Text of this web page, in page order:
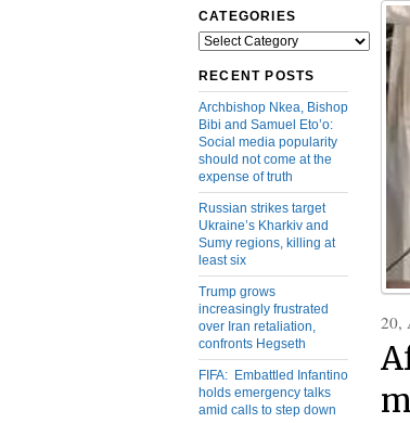
CATEGORIES
Categories
RECENT POSTS
Archbishop Nkea, Bishop
Bibi and Samuel Eto’o:
Social media popularity
should not come at the
expense of truth
Russian strikes target
Ukraine’s Kharkiv and
Sumy regions, killing at
least six
Trump grows
increasingly frustrated
over Iran retaliation,
confronts Hegseth
FIFA: Embattled Infantino
holds emergency talks
amid calls to step down
20,